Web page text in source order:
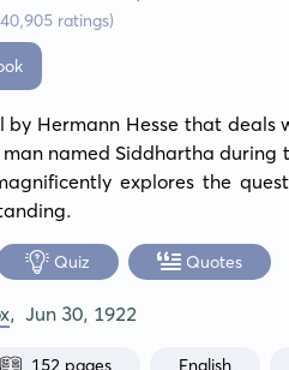
ratings)
by Hermann Hesse that deals
named Siddhartha during
explores the
Quiz Quotes
,Jun 30, 1922
152 pages English